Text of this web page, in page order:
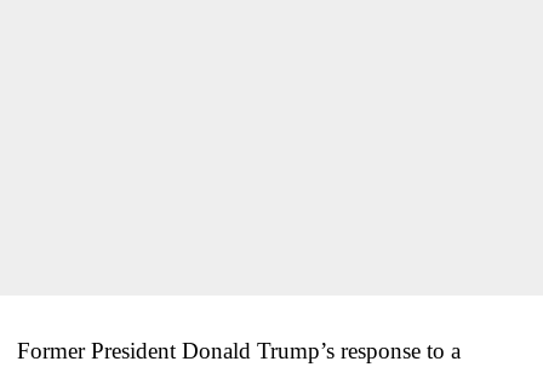
Former President Donald Trump’s response to a